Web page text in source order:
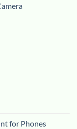
for Phones